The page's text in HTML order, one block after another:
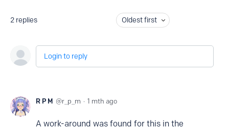
2 replies Oldest first
Login to reply
R P M r_p_m 1 mth ago
A work-around was found for this in the